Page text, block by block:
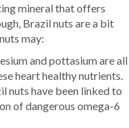
mineral that offers
Brazil nuts are a bit
may:
and pottasium are all
heart healthy nutrients.
nuts have been linked to
of dangerous omega-6